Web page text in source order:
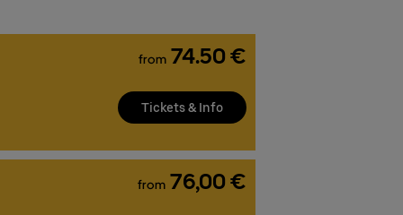
from 74.50 €
Tickets & Info
from 76,00 €